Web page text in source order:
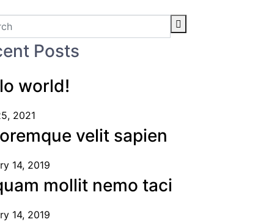
Posts
world!
2021
velit sapien
14, 2019
mollit nemo taci
14, 2019